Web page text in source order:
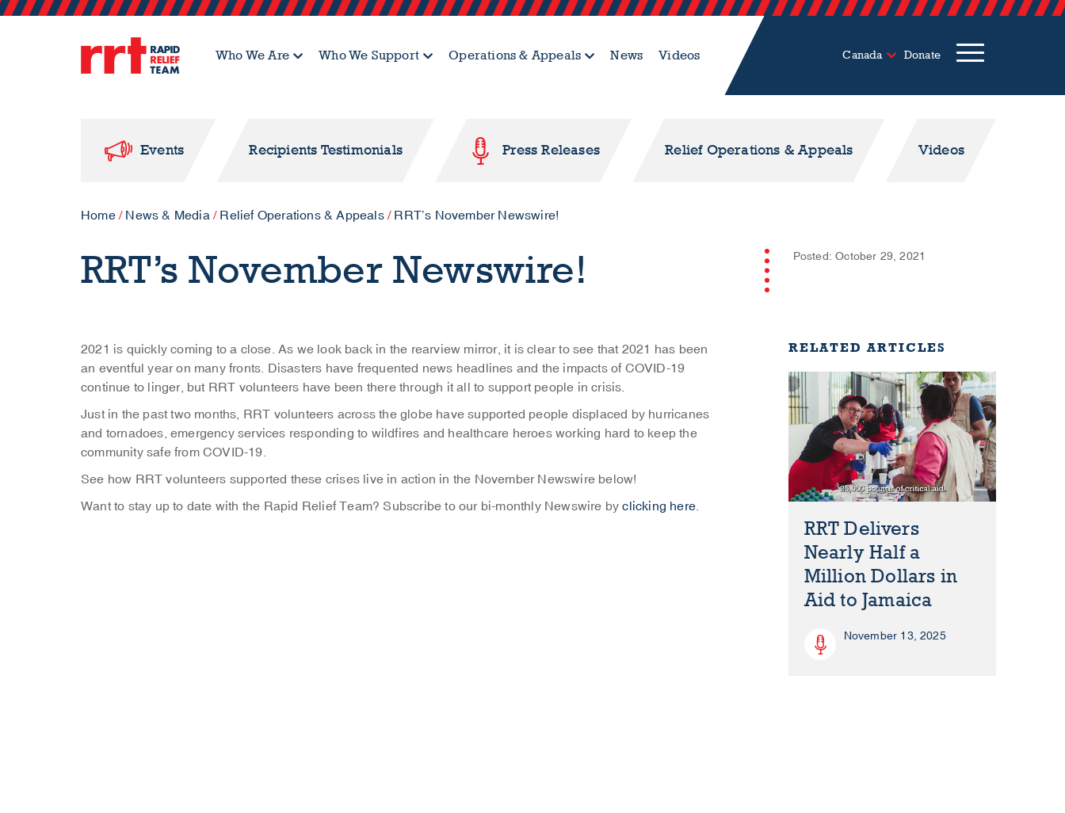
Who We Are Who We Support Operations & Appeals News Videos Canada Donate
Events Recipients Testimonials Press Releases Relief Operations & Appeals Videos
Home/ News & Media/ Relief Operations & Appeals/ RRT’s November Newswire!
RRT’s November Newswire! Posted: October 29, 2021
2021 is quickly coming to a close. As we look back in the rearview mirror, it is clear to see that 2021 has been
an eventful year on many fronts. Disasters have frequented news headlines and the impacts of COVID-19
continue to linger, but RRT volunteers have been there through it all to support people in crisis.
Just in the past two months, RRT volunteers across the globe have supported people displaced by hurricanes
and tornadoes, emergency services responding to wildfires and healthcare heroes working hard to keep the
community safe from COVID-19.
See how RRT volunteers supported these crises live in action in the November Newswire below!
Want to stay up to date with the Rapid Relief Team? Subscribe to our bi-monthly Newswire byclicking here.
RELATED ARTICLES
RRT Delivers
Nearly Half a
Million Dollars in
Aid to Jamaica
November 13, 2025